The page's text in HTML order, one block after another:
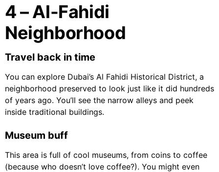
4 – Al-Fahidi
Neighborhood
Travel back in time
You can explore Dubai’s Al Fahidi Historical District, a
neighborhood preserved to look just like it did hundreds
of years ago. You’ll see the narrow alleys and peek
inside traditional buildings.
Museum buff
This area is full of cool museums, from coins to coffee
(because who doesn’t love coffee?). You might even